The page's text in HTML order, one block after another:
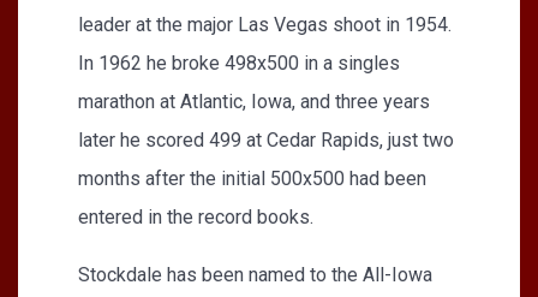
leader at the major Las Vegas shoot in 1954.
In 1962 he broke 498x500 in a singles
marathon at Atlantic, Iowa, and three years
later he scored 499 at Cedar Rapids, just two
months after the initial 500x500 had been
entered in the record books.
Stockdale has been named to the All-Iowa